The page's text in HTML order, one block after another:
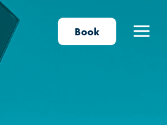
Book
Menu